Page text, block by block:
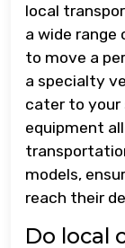
local
a wide range
to move a
a specialty
cater to your
equipment
models,
reach their
Do local